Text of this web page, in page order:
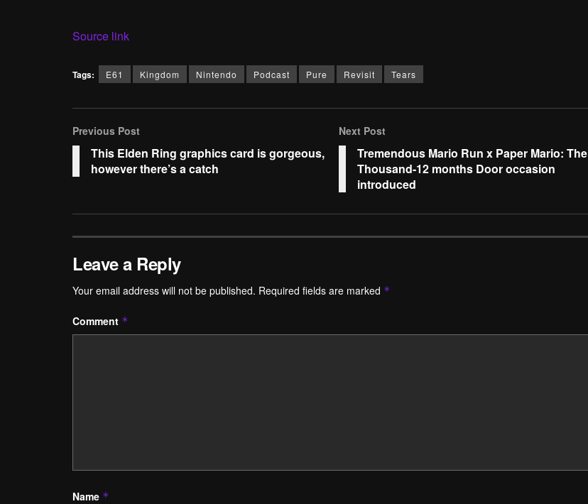
Source link
Tags: E61 Kingdom Nintendo Podcast Pure Revisit Tears
Previous Post
This Elden Ring graphics card is gorgeous,
however there’s a catch
Next Post
Tremendous Mario Run x Paper Mario: The
Thousand-12 months Door occasion
introduced
Leave a Reply
Your email address will not be published. Required fields are marked *
Comment *
Name *